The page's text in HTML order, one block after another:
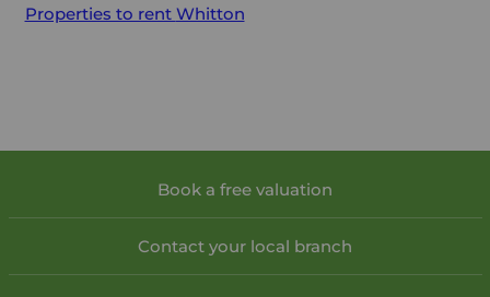
Properties to rent Whitton
Book a free valuation
Contact your local branch